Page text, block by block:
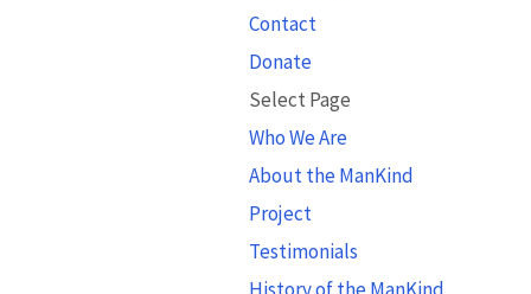
Contact
Donate
Select Page
Who We Are
About the ManKind
Project
Testimonials